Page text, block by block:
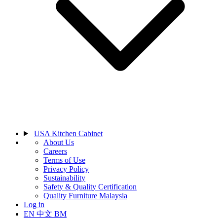
USA Kitchen Cabinet
About Us
Careers
Terms of Use
Privacy Policy
Sustainability
Safety & Quality Certification
Quality Furniture Malaysia
Log in
EN 中文 BM